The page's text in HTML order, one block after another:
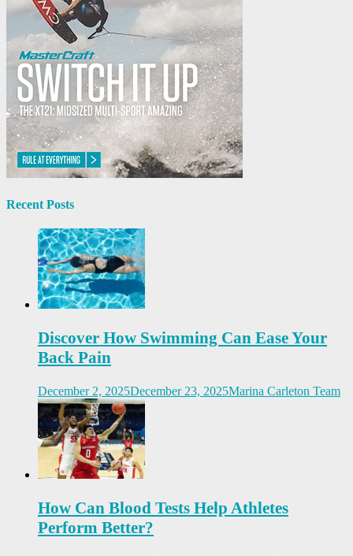
Recent Posts
Discover How Swimming Can Ease Your
Back Pain
December 2, 2025December 23, 2025Marina Carleton Team
How Can Blood Tests Help Athletes
Perform Better?